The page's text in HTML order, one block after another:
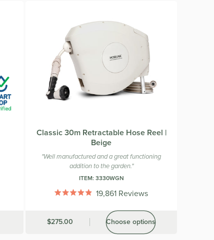
Classic 30m Retractable Hose Reel |
Beige
"Well manufactured and a great functioning
addition to the garden."
ITEM:3330WGN
19,861 Reviews
Was
$275.00 Choose options